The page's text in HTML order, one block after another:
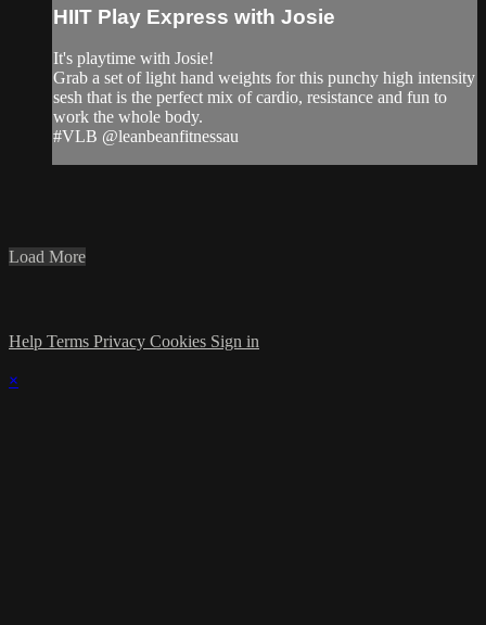
HIIT Play Express with Josie
It's playtime with Josie!
Grab a set of light hand weights for this punchy high intensity
sesh that is the perfect mix of cardio, resistance and fun to
work the whole body.
#VLB @leanbeanfitnessau
Load More
Help Terms Privacy Cookies Sign in
×